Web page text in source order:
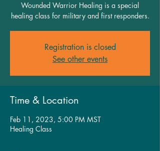
Wounded Warrior Healing is a special
healing class for military and first responders.
Registration is closed
See other events
Time & Location
Feb 11, 2023, 5:00 PM MST
Healing Class